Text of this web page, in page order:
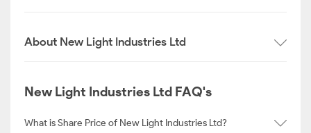
About New Light Industries Ltd
New Light Industries Ltd FAQ's
What is Share Price of New Light Industries Ltd?